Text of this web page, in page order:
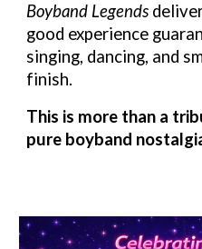
Boyband Legends
good experience
singing, dancing, and
finish.
This is more than a
pure boyband